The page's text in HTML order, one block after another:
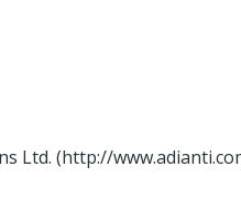
Ltd. (http://